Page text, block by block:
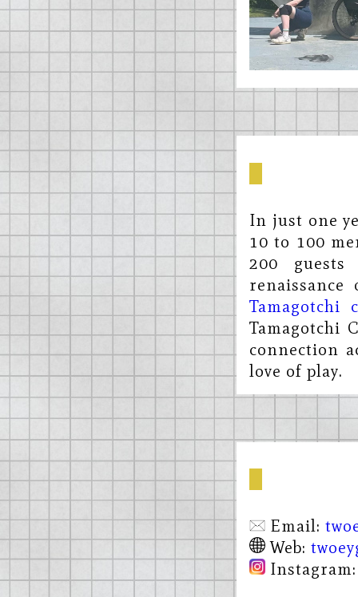
In just one
10 to 100
200
Tamagotchi
Tamagotchi
connection
love of play.
Email:
Web: